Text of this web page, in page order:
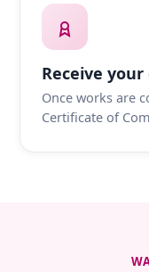
Receive
Once works are
Certificate of